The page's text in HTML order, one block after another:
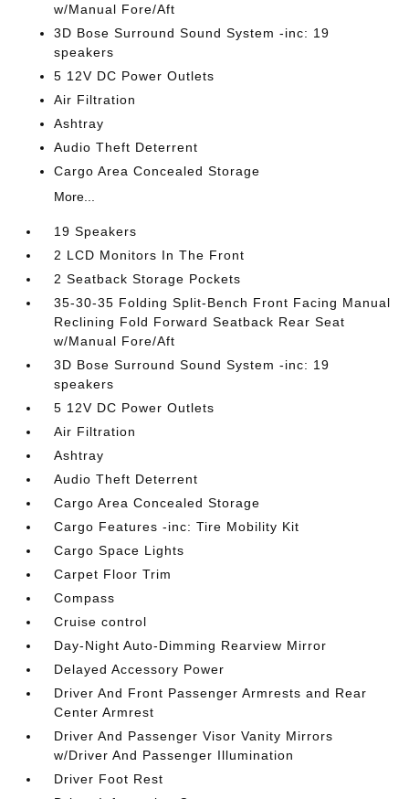
w/Manual Fore/Aft
3D Bose Surround Sound System -inc: 19
speakers
5 12V DC Power Outlets
Air Filtration
Ashtray
Audio Theft Deterrent
Cargo Area Concealed Storage
More...
19 Speakers
2 LCD Monitors In The Front
2 Seatback Storage Pockets
35-30-35 Folding Split-Bench Front Facing Manual
Reclining Fold Forward Seatback Rear Seat
w/Manual Fore/Aft
3D Bose Surround Sound System -inc: 19
speakers
5 12V DC Power Outlets
Air Filtration
Ashtray
Audio Theft Deterrent
Cargo Area Concealed Storage
Cargo Features -inc: Tire Mobility Kit
Cargo Space Lights
Carpet Floor Trim
Compass
Cruise control
Day-Night Auto-Dimming Rearview Mirror
Delayed Accessory Power
Driver And Front Passenger Armrests and Rear
Center Armrest
Driver And Passenger Visor Vanity Mirrors
w/Driver And Passenger Illumination
Driver Foot Rest